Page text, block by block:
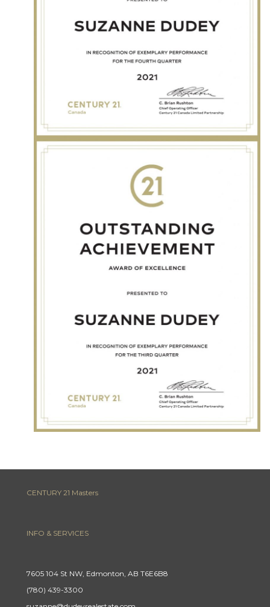
CENTURY 21 Masters
INFO & SERVICES
7605 104 St NW, Edmonton, AB T6E6B8
(780) 439-3300